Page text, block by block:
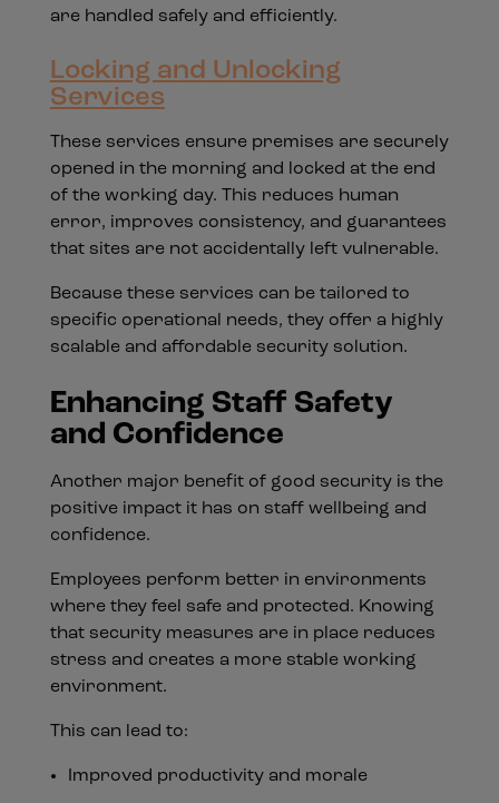
are handled safely and efficiently.
Locking and Unlocking
Services
These services ensure premises are securely
opened in the morning and locked at the end
of the working day. This reduces human
error, improves consistency, and guarantees
that sites are not accidentally left vulnerable.
Because these services can be tailored to
specific operational needs, they offer a highly
scalable and affordable security solution.
Enhancing Staff Safety
and Confidence
Another major benefit of good security is the
positive impact it has on staff wellbeing and
confidence.
Employees perform better in environments
where they feel safe and protected. Knowing
that security measures are in place reduces
stress and creates a more stable working
environment.
This can lead to:
Improved productivity and morale